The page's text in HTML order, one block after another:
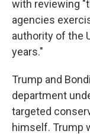
with reviewing
agencies
authority of the
years."
Trump and
department
targeted
himself. Trump